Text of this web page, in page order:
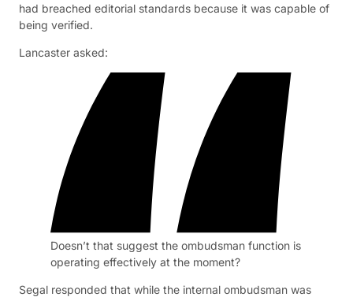
had breached editorial standards because it was capable of
being verified.
Lancaster asked:
Doesn’t that suggest the ombudsman function is
operating effectively at the moment?
Segal responded that while the internal ombudsman was